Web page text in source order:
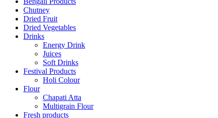
Chutney
Dried Fruit
Dried Vegetables
Drinks
Energy Drink
Juices
Soft Drinks
Festival Products
Holi Colour
Flour
Chapati Atta
Multigrain Flour
Fresh products